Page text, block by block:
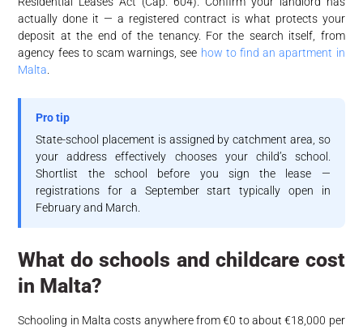
actually done it — a registered contract is what protects your
deposit at the end of the tenancy. For the search itself, from
agency fees to scam warnings, see how to find an apartment in
Malta.
Pro tip
State-school placement is assigned by catchment area, so
your address effectively chooses your child’s school.
Shortlist the school before you sign the lease —
registrations for a September start typically open in
February and March.
What do schools and childcare cost
in Malta?
Schooling in Malta costs anywhere from €0 to about €18,000 per